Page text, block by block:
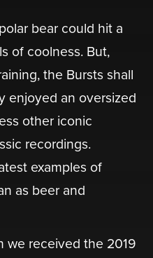
bear could hit a
of coolness. But,
the Bursts shall
enjoyed an oversized
other iconic
recordings.
examples of
as beer and
we received the 2019